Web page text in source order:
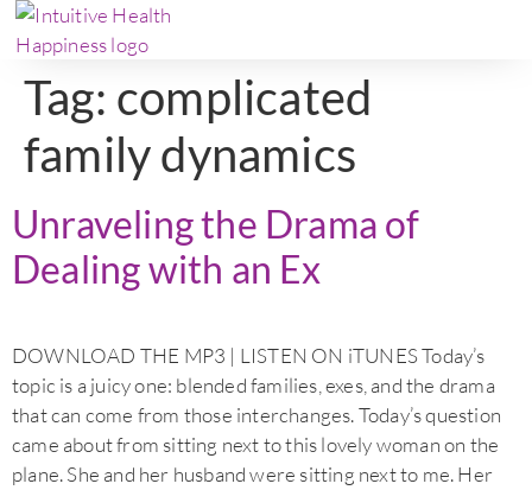
Tag: complicated
family dynamics
Unraveling the Drama of
Dealing with an Ex
DOWNLOAD THE MP3 | LISTEN ON iTUNES Today’s
topic is a juicy one: blended families, exes, and the drama
that can come from those interchanges. Today’s question
came about from sitting next to this lovely woman on the
plane. She and her husband were sitting next to me. Her